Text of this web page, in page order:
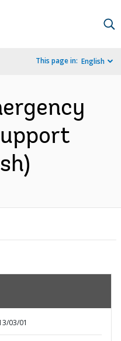
This page in: English
03/01